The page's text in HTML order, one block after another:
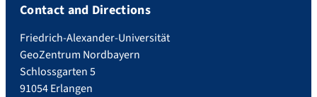
Contact and Directions
Friedrich-Alexander-Universität
GeoZentrum Nordbayern
Schlossgarten 5
91054 Erlangen